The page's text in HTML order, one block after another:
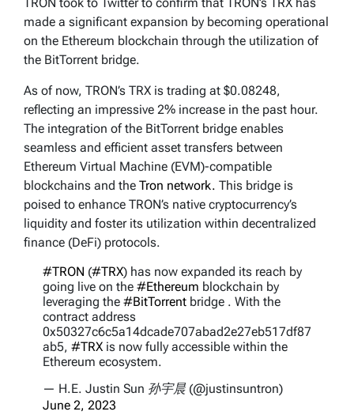
made a significant expansion by becoming operational
on the Ethereum blockchain through the utilization of
the BitTorrent bridge.
As of now, TRON’s TRX is trading at $0.08248,
reflecting an impressive 2% increase in the past hour.
The integration of the BitTorrent bridge enables
seamless and efficient asset transfers between
Ethereum Virtual Machine (EVM)-compatible
blockchains and the Tron network. This bridge is
poised to enhance TRON’s native cryptocurrency’s
liquidity and foster its utilization within decentralized
finance (DeFi) protocols.
#TRON (#TRX) has now expanded its reach by
going live on the #Ethereum blockchain by
leveraging the #BitTorrent bridge . With the
contract address
0x50327c6c5a14dcade707abad2e27eb517df87
ab5, #TRX is now fully accessible within the
Ethereum ecosystem.
— H.E. Justin Sun 孙宇晨 (@justinsuntron)
June 2, 2023